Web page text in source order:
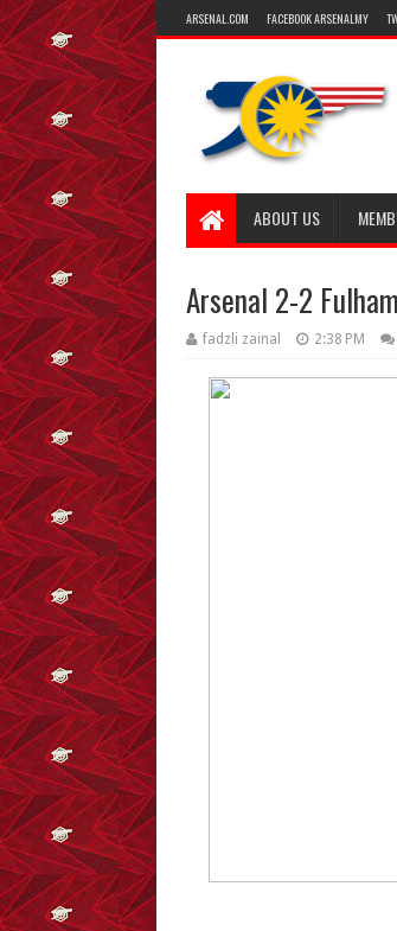
ARSENAL.COM FACEBOOK ARSENALMY
ABOUT US
Arsenal 2-2 Fulham
fadzli zainal 2:38 PM